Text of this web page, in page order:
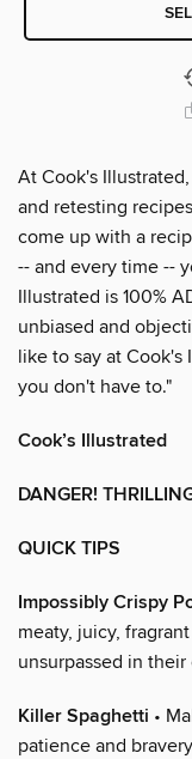
At Cook's
and retesting
come up with a
-- and every time --
Illustrated is 100%
unbiased and
like to say at Cook's
you don't have to."
Cook’s Illustrated
DANGER!
QUICK TIPS
Impossibly Crispy
meaty, juicy,
unsurpassed in their
Killer Spaghetti •
patience and